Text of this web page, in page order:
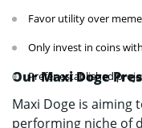
Favor utility over
Only invest in coins
Prefer established
Our Maxi Doge
Maxi Doge is aiming
performing niche of